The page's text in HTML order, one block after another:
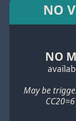
NO
NO
May be
CC20=6